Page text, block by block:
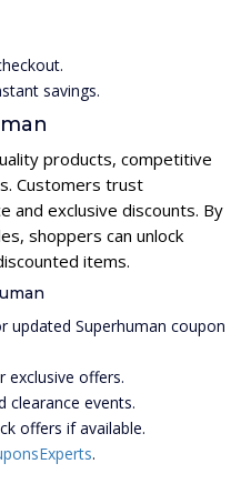
savings.
products, competitive
Customers trust
and exclusive discounts. By
shoppers can unlock
items.
updated Superhuman coupon
exclusive offers.
clearance events.
offers if available.
.